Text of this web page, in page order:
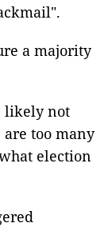
a majority
likely not
too many
election